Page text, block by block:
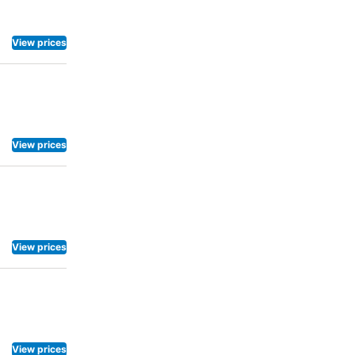
View prices
View prices
View prices
View prices